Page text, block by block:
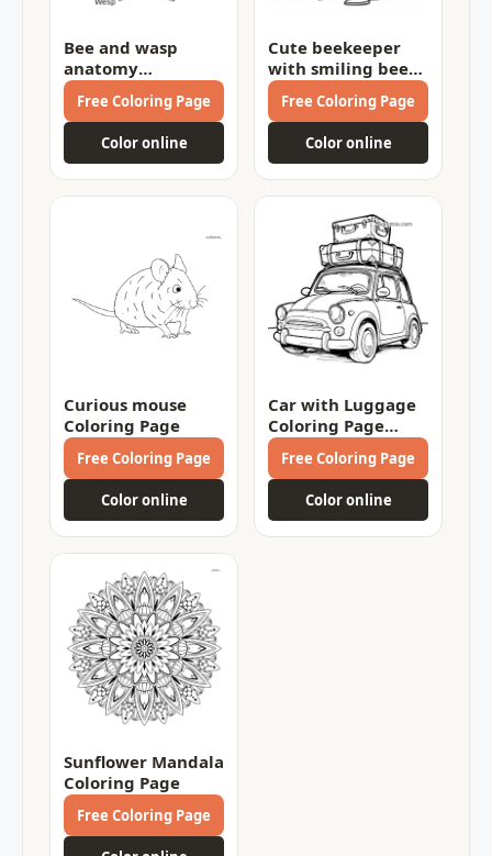
Bee and wasp
anatomy
comparison
Coloring Page
Free Coloring Page
Color online
Cute beekeeper
with smiling bees
Coloring Page
Free Coloring Page
Color online
Curious mouse
Coloring Page
Free Coloring Page
Color online
Car with Luggage
Coloring Page
Coloring Page
Free Coloring Page
Color online
Sunflower Mandala
Coloring Page
Free Coloring Page